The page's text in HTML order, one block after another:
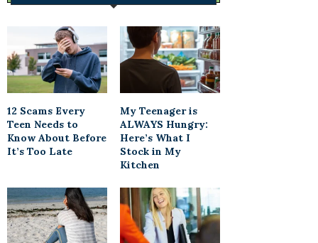
12 Scams Every
Teen Needs to
Know About Before
It’s Too Late
My Teenager is
ALWAYS Hungry:
Here’s What I
Stock in My
Kitchen